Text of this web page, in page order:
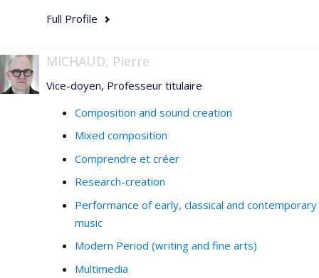
Full Profile
MICHAUD, Pierre
Vice-doyen, Professeur titulaire
Composition and sound creation
Mixed composition
Comprendre et créer
Research-creation
Performance of early, classical and contemporary
music
Modern Period (writing and fine arts)
Multimedia